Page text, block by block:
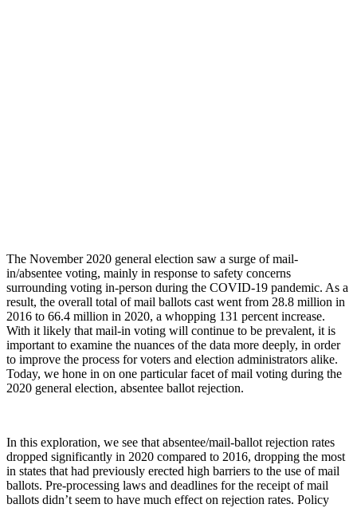
The November 2020 general election saw a surge of mail-
in/absentee voting, mainly in response to safety concerns
surrounding voting in-person during the COVID-19 pandemic. As a
result, the overall total of mail ballots cast went from 28.8 million in
2016 to 66.4 million in 2020, a whopping 131 percent increase.
With it likely that mail-in voting will continue to be prevalent, it is
important to examine the nuances of the data more deeply, in order
to improve the process for voters and election administrators alike.
Today, we hone in on one particular facet of mail voting during the
2020 general election, absentee ballot rejection.
In this exploration, we see that absentee/mail-ballot rejection rates
dropped significantly in 2020 compared to 2016, dropping the most
in states that had previously erected high barriers to the use of mail
ballots. Pre-processing laws and deadlines for the receipt of mail
ballots didn’t seem to have much effect on rejection rates. Policy